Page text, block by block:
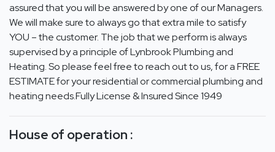
assured that you will be answered by one of our Managers.
We will make sure to always go that extra mile to satisfy
YOU – the customer. The job that we perform is always
supervised by a principle of Lynbrook Plumbing and
Heating. So please feel free to reach out to us, for a FREE
ESTIMATE for your residential or commercial plumbing and
heating needs.Fully License & Insured Since 1949
House of operation :